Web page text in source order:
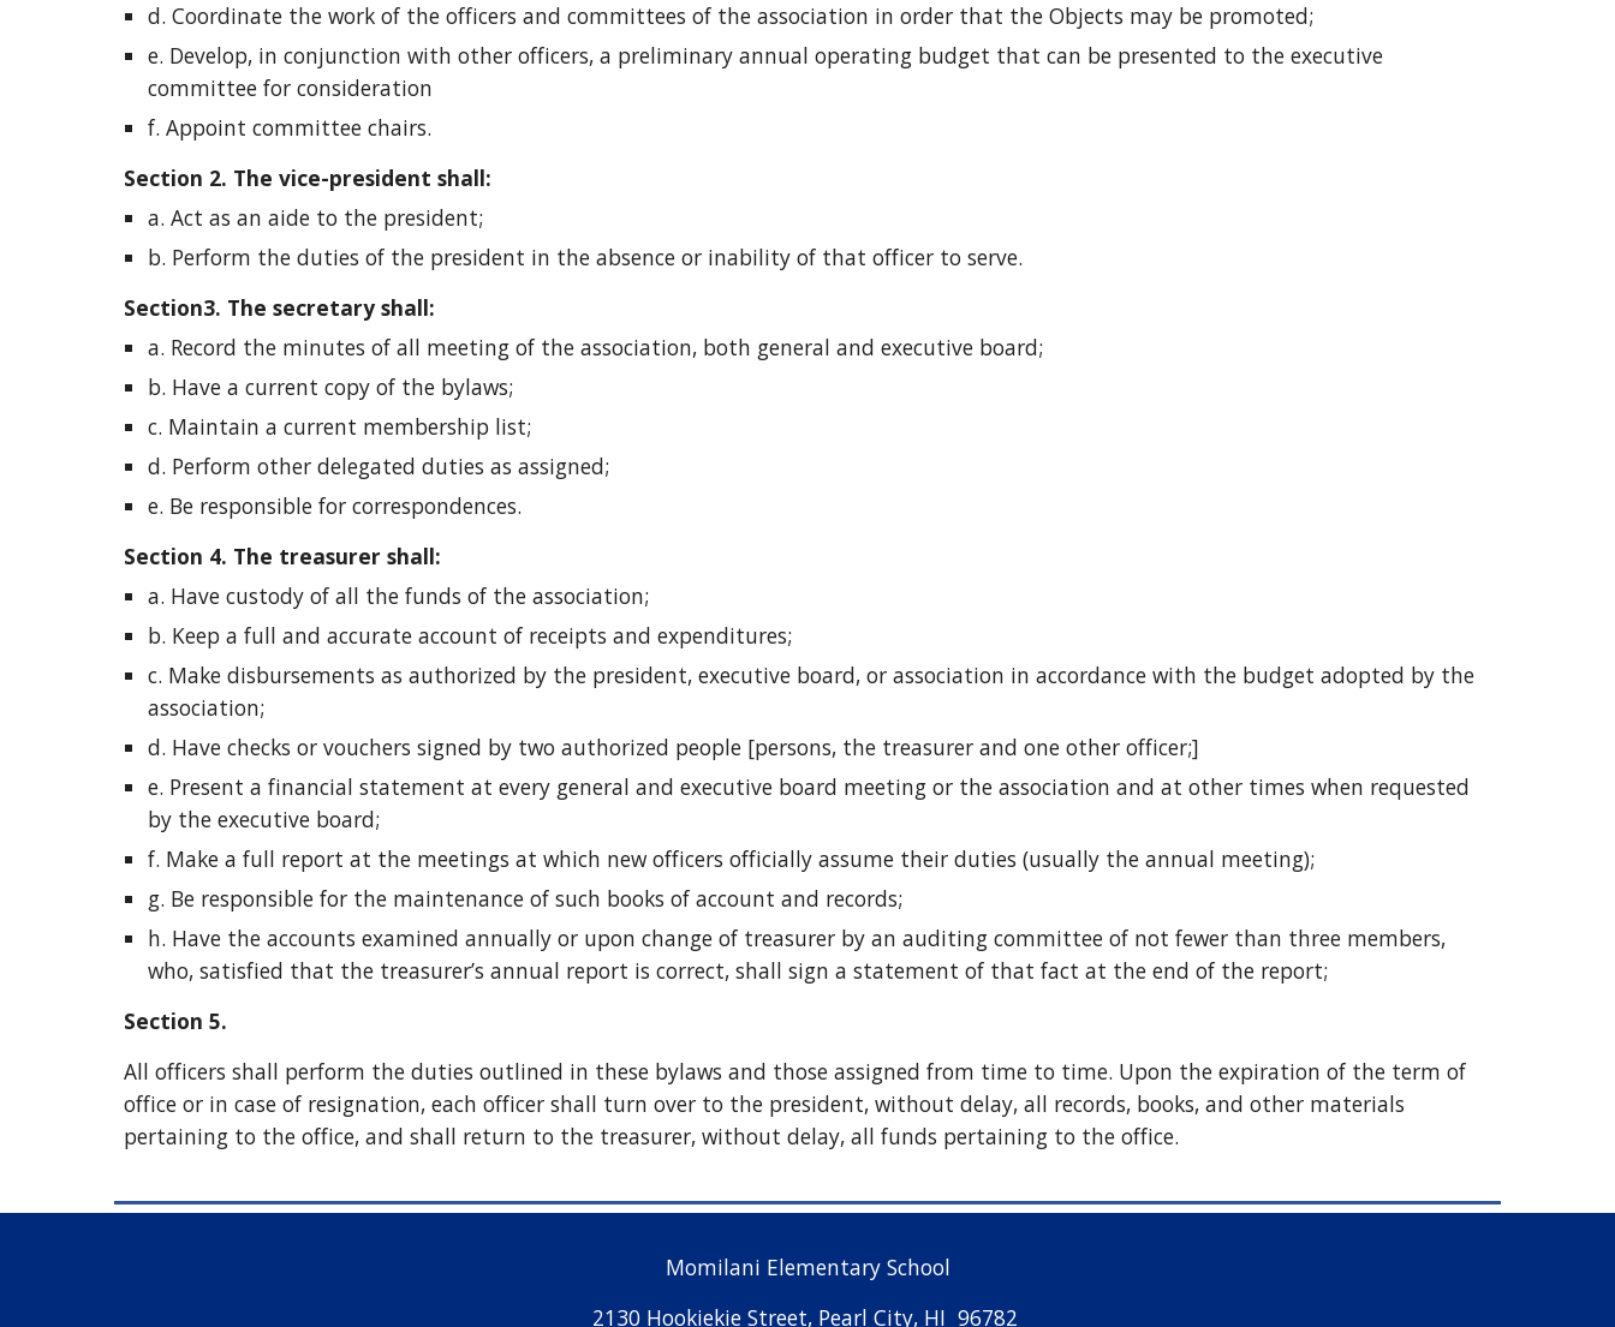
d. Coordinate the work of the officers and committees of the association in order that the Objects may be promoted;
e. Develop, in conjunction with other officers, a preliminary annual operating budget that can be presented to the executive
committee for consideration
f. Appoint committee chairs.
Section 2. The vice-president shall:
a. Act as an aide to the president;
b. Perform the duties of the president in the absence or inability of that officer to serve.
Section3. The secretary shall:
a. Record the minutes of all meeting of the association, both general and executive board;
b. Have a current copy of the bylaws;
c. Maintain a current membership list;
d. Perform other delegated duties as assigned;
e. Be responsible for correspondences.
Section 4. The treasurer shall:
a. Have custody of all the funds of the association;
b. Keep a full and accurate account of receipts and expenditures;
c. Make disbursements as authorized by the president, executive board, or association in accordance with the budget adopted by the
association;
d. Have checks or vouchers signed by two authorized people [persons, the treasurer and one other officer;]
e. Present a financial statement at every general and executive board meeting or the association and at other times when requested
by the executive board;
f. Make a full report at the meetings at which new officers officially assume their duties (usually the annual meeting);
g. Be responsible for the maintenance of such books of account and records;
h. Have the accounts examined annually or upon change of treasurer by an auditing committee of not fewer than three members,
who, satisfied that the treasurer’s annual report is correct, shall sign a statement of that fact at the end of the report;
Section 5.
All officers shall perform the duties outlined in these bylaws and those assigned from time to time. Upon the expiration of the term of
office or in case of resignation, each officer shall turn over to the president, without delay, all records, books, and other materials
pertaining to the office, and shall return to the treasurer, without delay, all funds pertaining to the office.
Momilani Elementary School
2130 Hookiekie Street, Pearl City, HI 96782